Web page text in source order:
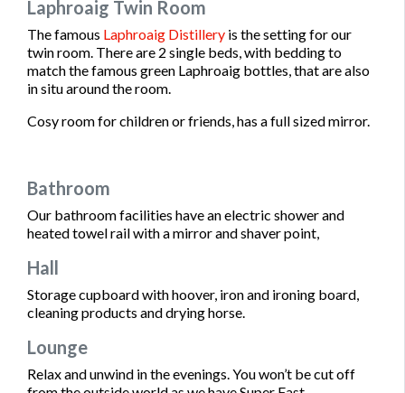
Laphroaig Twin Room
The famous Laphroaig Distillery is the setting for our
twin room. There are 2 single beds, with bedding to
match the famous green Laphroaig bottles, that are also
in situ around the room.
Cosy room for children or friends, has a full sized mirror.
Bathroom
Our bathroom facilities have an electric shower and
heated towel rail with a mirror and shaver point,
Hall
Storage cupboard with hoover, iron and ironing board,
cleaning products and drying horse.
Lounge
Relax and unwind in the evenings. You won’t be cut off